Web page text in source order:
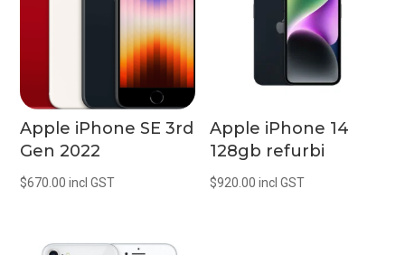
Apple iPhone SE 3rd
Gen 2022
$670.00 incl GST
Apple iPhone 14
128gb refurbi
$920.00 incl GST